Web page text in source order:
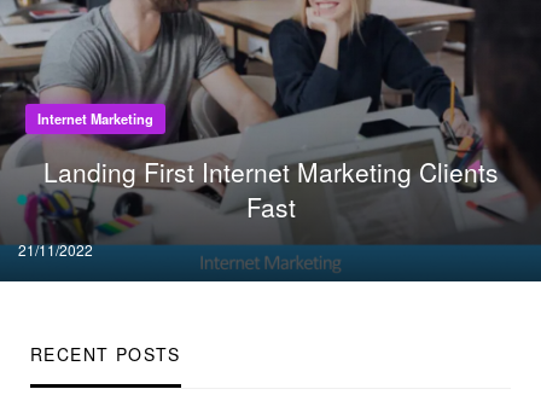
RECENT POSTS
Internet Marketing
Landing First Internet Marketing Clients
Fast
Posted
on
21/11/2022